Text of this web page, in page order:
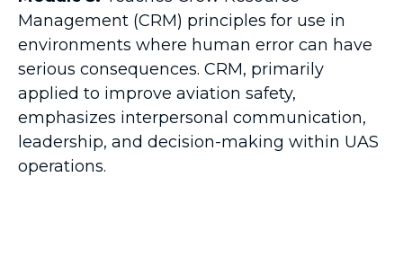
Management (CRM) principles for use in
environments where human error can have
serious consequences. CRM, primarily
applied to improve aviation safety,
emphasizes interpersonal communication,
leadership, and decision-making within UAS
operations.